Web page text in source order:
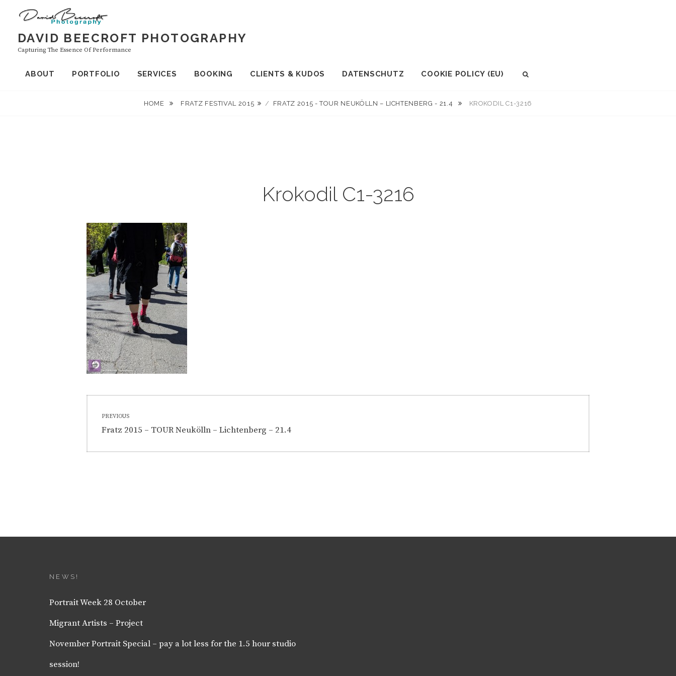
contentDAVID BEECROFT PHOTOGRAPHY
Capturing The Essence Of Performance
ABOUT PORTFOLIO SERVICES BOOKING CLIENTS & KUDOS DATENSCHUTZ COOKIE POLICY (EU)
HOME FRATZ FESTIVAL 2015 / FRATZ 2015 - TOUR NEUKÖLLN – LICHTENBERG - 21.4 KROKODIL C1-3216
Krokodil C1-3216
navigation
PREVIOUS
Previous
Fratz 2015 – TOUR Neukölln – Lichtenberg – 21.4
NEWS!
Portrait Week 28 October
Migrant Artists – Project
November Portrait Special – pay a lot less for the 1.5 hour studio
session!